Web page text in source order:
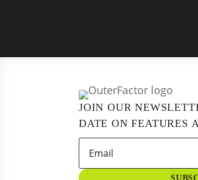
JOIN OUR
DATE ON FEATURES